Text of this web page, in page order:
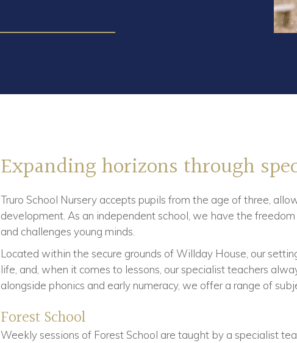
Expanding horizons through
Truro School Nursery accepts pupils from the age of three,
development. As an independent school, we have the
and challenges young minds.
Located within the secure grounds of Willday House, our
life, and, when it comes to lessons, our specialist teachers
alongside phonics and early numeracy, we offer a range of
Forest School
Weekly sessions of Forest School are taught by a specialist